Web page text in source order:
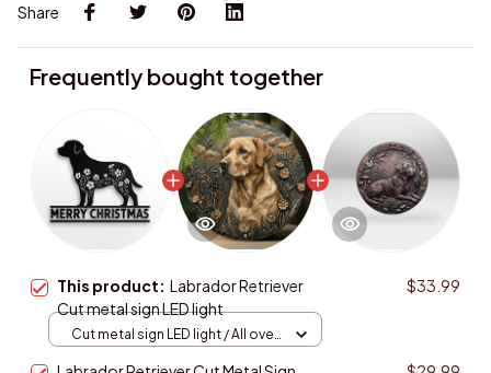
Share
Frequently bought together
This product: Labrador Retriever
Cut metal sign LED light
$33.99
Cut metal sign LED light / All over